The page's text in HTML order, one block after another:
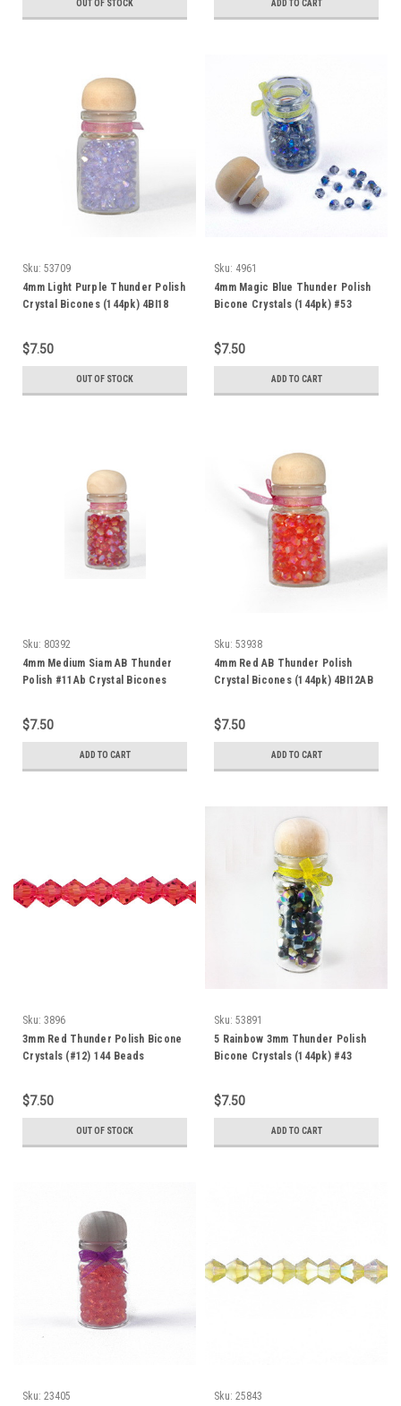
OUT OF STOCK ADD TO CART
Sku: 53709
4mm Light Purple Thunder Polish
Crystal Bicones (144pk) 4BI18
$7.50
OUT OF STOCK
Sku: 4961
4mm Magic Blue Thunder Polish
Bicone Crystals (144pk) #53
$7.50
ADD TO CART
Sku: 80392
4mm Medium Siam AB Thunder
Polish #11Ab Crystal Bicones
$7.50
ADD TO CART
Sku: 53938
4mm Red AB Thunder Polish
Crystal Bicones (144pk) 4BI12AB
$7.50
ADD TO CART
Sku: 3896
3mm Red Thunder Polish Bicone
Crystals (#12) 144 Beads
$7.50
OUT OF STOCK
Sku: 53891
5 Rainbow 3mm Thunder Polish
Bicone Crystals (144pk) #43
$7.50
ADD TO CART
Sku: 23405 Sku: 25843